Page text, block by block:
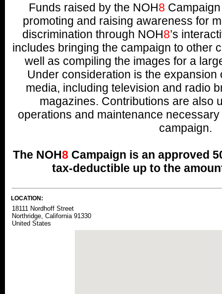
Funds raised by the NOH8
promoting and raising awareness for
discrimination through NOH8’s
includes bringing the campaign to other
well as compiling the images for a
Under consideration is the expansion
media, including television and radio
magazines. Contributions are also
operations and maintenance
campaign.
The NOH8 Campaign is an approved
tax-deductible up to the
LOCATION:
18111 Nordhoff Street
Northridge, California 91330
United States